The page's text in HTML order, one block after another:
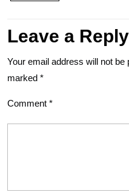
Leave a Reply
Your email address will not be
marked *
Comment *